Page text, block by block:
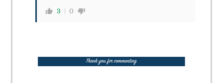
3 0